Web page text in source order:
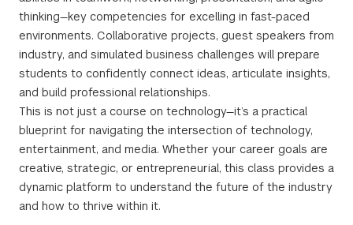
thinking—key competencies for excelling in fast-paced
environments. Collaborative projects, guest speakers from
industry, and simulated business challenges will prepare
students to confidently connect ideas, articulate insights,
and build professional relationships.
This is not just a course on technology—it’s a practical
blueprint for navigating the intersection of technology,
entertainment, and media. Whether your career goals are
creative, strategic, or entrepreneurial, this class provides a
dynamic platform to understand the future of the industry
and how to thrive within it.